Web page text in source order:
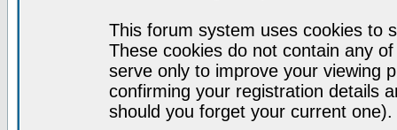
This forum system uses cookies to
These cookies do not contain any
serve only to improve your viewing
confirming your registration details
should you forget your current one).